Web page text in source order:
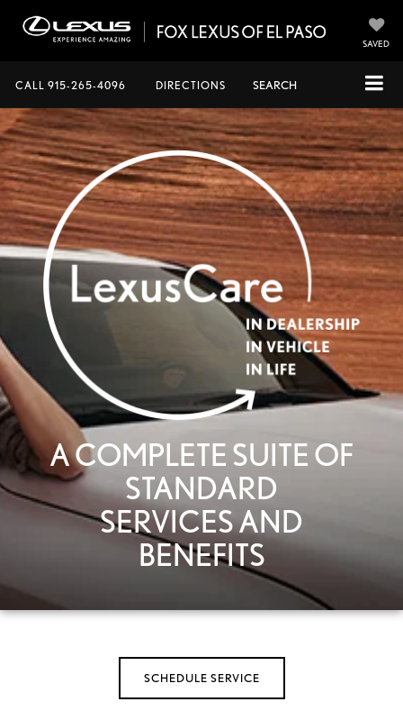
SAVED
CALL 915-265-4096 DIRECTIONS SEARCH
A COMPLETE SUITE OF
STANDARD
SERVICES AND
BENEFITS
SCHEDULE SERVICE